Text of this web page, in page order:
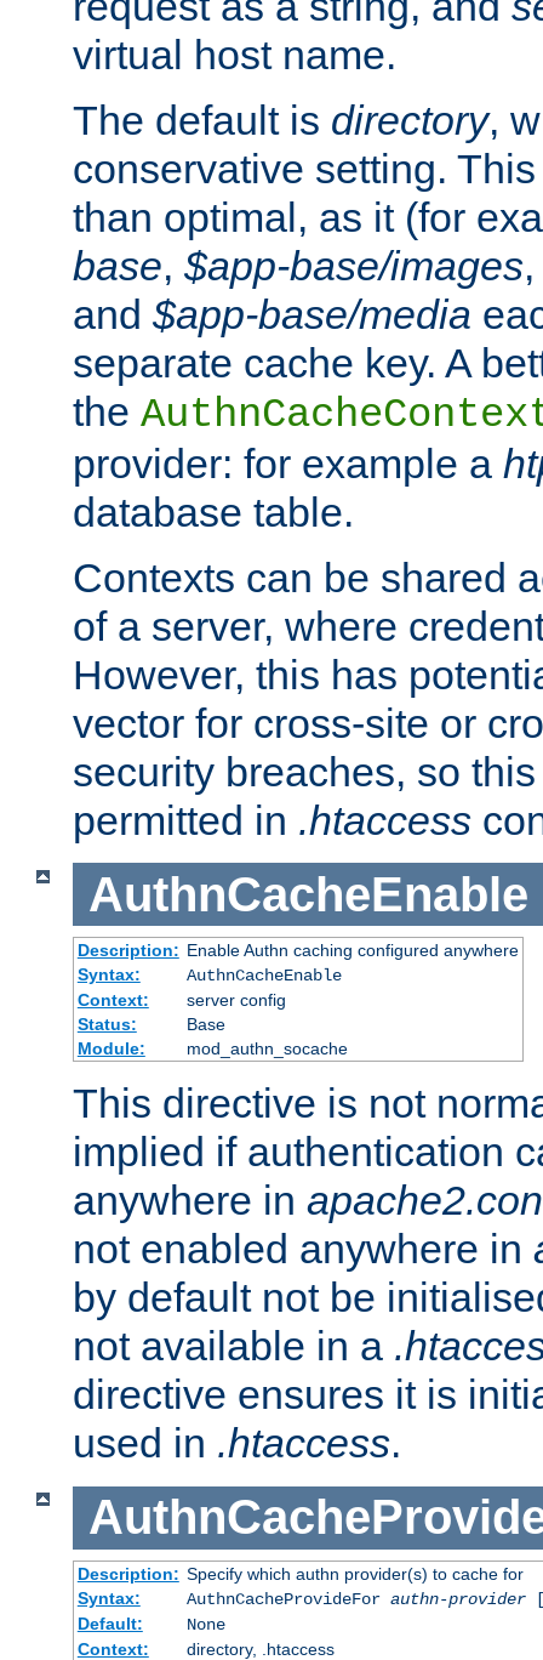
virtual host name.
The default is directory,
conservative setting.
than optimal, as it (for
base, $app-base/images
and $app-base/media
separate cache key. A
the
provider: for example a
database table.
Contexts can be shared
of a server, where
However, this has
vector for cross-site or
security breaches, so
permitted in .htaccess
AuthnCacheEnable
Description: Enable Authn caching configured anywhere
Syntax:
AuthnCacheEnable
Context:
server config
Status:
Base
Module:
mod_authn_socache
This directive is not
implied if authentication
anywhere in
not enabled anywhere in
by default not be
not available in a
directive ensures it is
used in .htaccess.
Description: Specify which authn provider(s) to cache for
Syntax:
AuthnCacheProvideFor authn-provider
Default:
None
Context:
directory, .htaccess